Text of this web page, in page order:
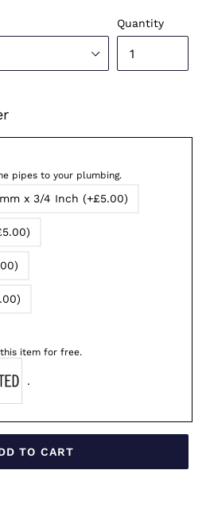
Quantity
pipes to your plumbing.
x 3/4 Inch (+£5.00)
item for free.
.
TO CART